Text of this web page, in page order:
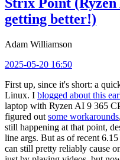
getting better!)
Adam Williamson
2025-05-20 16:50
First up, since it's short: a
Linux. I blogged about this
laptop with Ryzen AI 9 365
figured out some workarounds
still happening at that point,
line args. But as of recent
can still pretty reliably cause